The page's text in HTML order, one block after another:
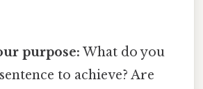
purpose: What do you
to achieve? Are